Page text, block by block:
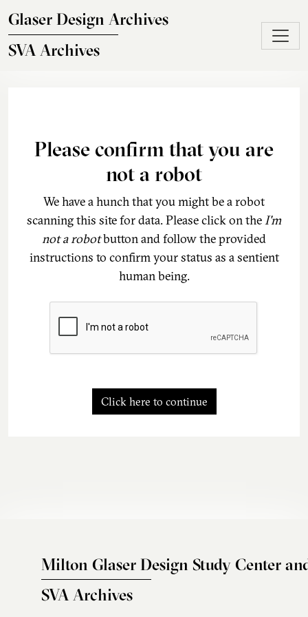
Glaser Design Archives
SVA Archives
Please confirm that you are
not a robot
We have a hunch that you might be a robot
scanning this site for data. Please click on theI'm
not a robotbutton and follow the provided
instructions to confirm your status as a sentient
human being.
Click here to continue
Milton Glaser Design Study Center
SVA Archives